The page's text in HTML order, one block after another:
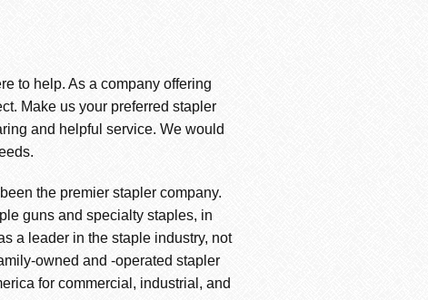
to help. As a company offering
Make us your preferred stapler
and helpful service. We would
the premier stapler company.
guns and specialty staples, in
a leader in the staple industry, not
owned and -operated stapler
for commercial, industrial, and